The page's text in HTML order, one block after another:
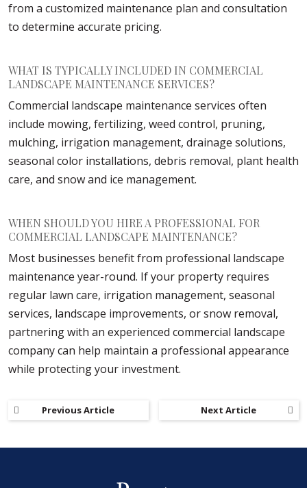
from a customized maintenance plan and consultation
to determine accurate pricing.
WHAT IS TYPICALLY INCLUDED IN COMMERCIAL
LANDSCAPE MAINTENANCE SERVICES?
Commercial landscape maintenance services often
include mowing, fertilizing, weed control, pruning,
mulching, irrigation management, drainage solutions,
seasonal color installations, debris removal, plant health
care, and snow and ice management.
WHEN SHOULD YOU HIRE A PROFESSIONAL FOR
COMMERCIAL LANDSCAPE MAINTENANCE?
Most businesses benefit from professional landscape
maintenance year-round. If your property requires
regular lawn care, irrigation management, seasonal
services, landscape improvements, or snow removal,
partnering with an experienced commercial landscape
company can help maintain a professional appearance
while protecting your investment.
Previous Article Next Article